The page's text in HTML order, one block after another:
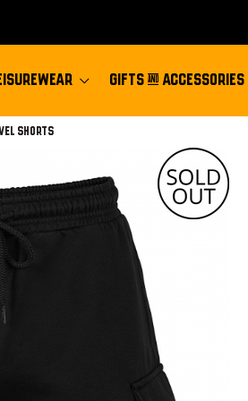
GIFTS & ACCESSORIES
Shorts